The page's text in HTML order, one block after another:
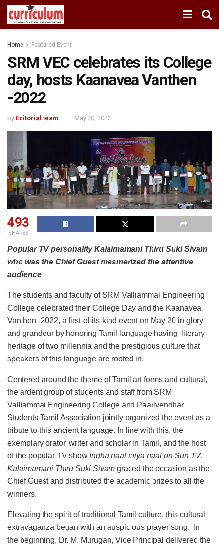
Home Featured Event
SRM VEC celebrates its College
day, hosts Kaanavea Vanthen
-2022
by Editorial team May 20, 2022
493
SHARES
Popular TV personality Kalaimamani Thiru Suki Sivam
who was the Chief Guest mesmerized the attentive
audience
The students and faculty of SRM Valliammai Engineering
College celebrated their College Day and the Kaanavea
Vanthen -2022, a first-of-its-kind event on May 20 in glory
and grandeur by honoring Tamil language having literary
heritage of two millennia and the prestigious culture that
speakers of this language are rooted in.
Centered around the theme of Tamil art forms and cultural,
the ardent group of students and staff from SRM
Valliammai Engineering College and Paarivendhar
Students Tamil Association jointly organized the event as a
tribute to this ancient language. In line with this, the
exemplary orator, writer and scholar in Tamil, and the host
of the popular TV show Indha naal iniya naal on Sun TV,
Kalaimamani Thiru Suki Sivam graced the occasion as the
Chief Guest and distributed the academic prizes to all the
winners.
Elevating the spirit of traditional Tamil culture, this cultural
extravaganza began with an auspicious prayer song. In
the beginning, Dr. M. Murugan, Vice Principal delivered the